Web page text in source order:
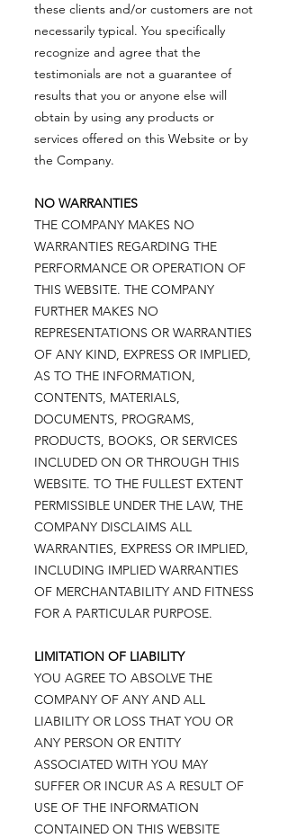
these clients and/or customers are not
necessarily typical. You specifically
recognize and agree that the
testimonials are not a guarantee of
results that you or anyone else will
obtain by using any products or
services offered on this Website or by
the Company.
NO WARRANTIES
THE COMPANY MAKES NO
WARRANTIES REGARDING THE
PERFORMANCE OR OPERATION OF
THIS WEBSITE. THE COMPANY
FURTHER MAKES NO
REPRESENTATIONS OR WARRANTIES
OF ANY KIND, EXPRESS OR IMPLIED,
AS TO THE INFORMATION,
CONTENTS, MATERIALS,
DOCUMENTS, PROGRAMS,
PRODUCTS, BOOKS, OR SERVICES
INCLUDED ON OR THROUGH THIS
WEBSITE. TO THE FULLEST EXTENT
PERMISSIBLE UNDER THE LAW, THE
COMPANY DISCLAIMS ALL
WARRANTIES, EXPRESS OR IMPLIED,
INCLUDING IMPLIED WARRANTIES
OF MERCHANTABILITY AND FITNESS
FOR A PARTICULAR PURPOSE.
LIMITATION OF LIABILITY
YOU AGREE TO ABSOLVE THE
COMPANY OF ANY AND ALL
LIABILITY OR LOSS THAT YOU OR
ANY PERSON OR ENTITY
ASSOCIATED WITH YOU MAY
SUFFER OR INCUR AS A RESULT OF
USE OF THE INFORMATION
CONTAINED ON THIS WEBSITE